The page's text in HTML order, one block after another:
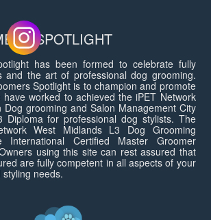
SPOTLIGHT
has been formed to celebrate fully
and the art of professional dog grooming.
Spotlight is to champion and promote
worked to achieved the iPET Network
Dog grooming and Salon Management City
Diploma for professional dog stylists. The
West Midlands L3 Dog Grooming
International Certified Master Groomer
using this site can rest assured that
are fully competent in all aspects of your
needs.